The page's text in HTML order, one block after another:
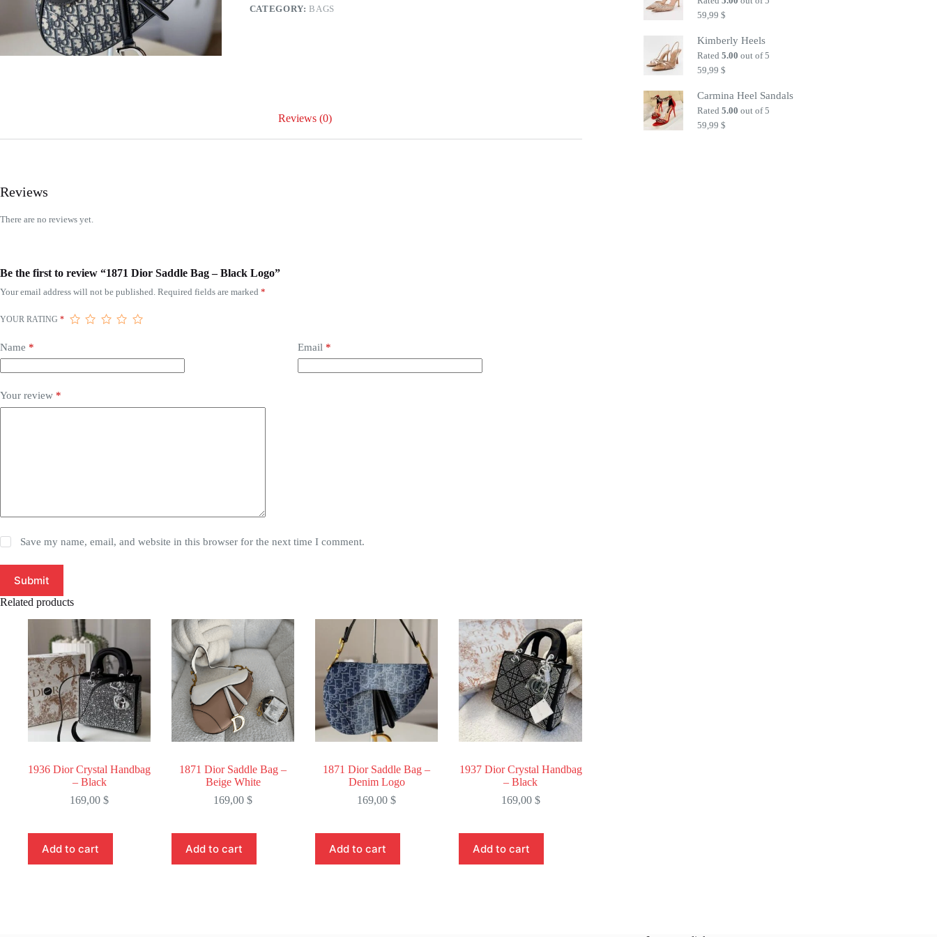
quantity
CATEGORY:BAGS
Reviews (0)
Reviews
There are no reviews yet.
Be the first to review “1871 Dior Saddle Bag – Black Logo”
Your email address will not be published. Required fields are marked *
YOUR RATING *
Name * Email *
Your review *
Save my name, email, and website in this browser for the next time I comment.
Submit
Related products
1936 Dior Crystal Handbag
– Black
169,00$
Add to cart
1871 Dior Saddle Bag –
Beige White
169,00$
Add to cart
1871 Dior Saddle Bag –
Denim Logo
169,00$
Add to cart
1937 Dior Crystal Handbag
– Black
169,00 $
Add to cart
59,99$
Kimberly Heels
Rated5.00 out of 5
59,99$
Carmina Heel Sandals
Rated5.00 out of 5
59,99$